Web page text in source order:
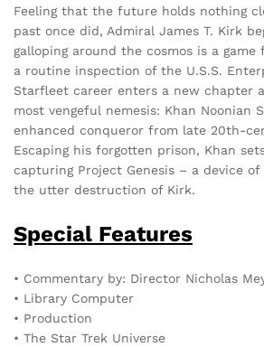
Feeling that the future holds nothing
past once did, Admiral James T. Kirk
galloping around the cosmos is a game
a routine inspection of the U.S.S.
Starfleet career enters a new chapter
most vengeful nemesis: Khan Noonian
enhanced conqueror from late 20th-
Escaping his forgotten prison, Khan
capturing Project Genesis – a device
the utter destruction of Kirk.
Special Features
• Commentary by: Director Nicholas
• Library Computer
• Production
• The Star Trek Universe